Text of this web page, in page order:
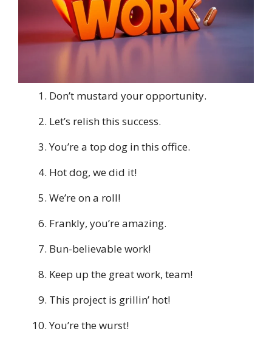
Don’t mustard your opportunity.
Let’s relish this success.
You’re a top dog in this office.
Hot dog, we did it!
We’re on a roll!
Frankly, you’re amazing.
Bun-believable work!
Keep up the great work, team!
This project is grillin’ hot!
You’re the wurst!